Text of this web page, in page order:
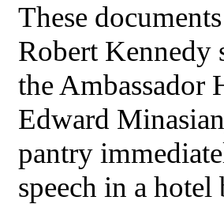
These
Robert Kennedy
the Ambassador
Edward
pantry
speech in a